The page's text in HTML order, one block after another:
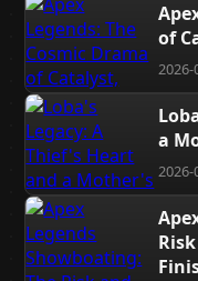
of
2026-
a
2026-